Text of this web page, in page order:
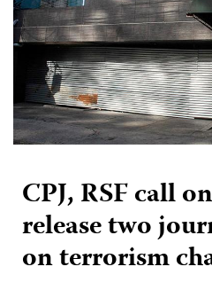
CPJ, RSF call
release two
on terrorism